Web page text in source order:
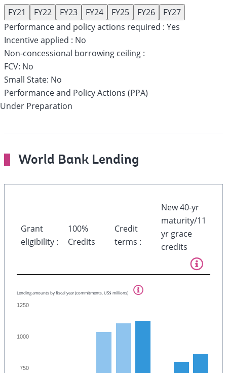
FY21 FY22 FY23 FY24 FY25 FY26
FY27
Performance and policy actions required : Yes
Incentive applied : No
Non-concessional borrowing ceiling :
FCV: No
Small State: No
Performance and Policy Actions (PPA)
Under Preparation
World Bank Lending
Grant
eligibility :
100%
Credits
Credit
terms :
New 40-yr
maturity/11
yr grace
credits
Lending amounts by fiscal year (commitments, US$ millions)
750
1000
1250